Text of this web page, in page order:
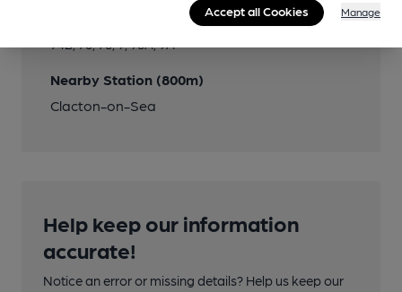
Konectbuses: 1, 1A, 1B, 2, 2A, 3, 4, 4A, 5, 6, 6A, 7, 74,
Nearby Station (800m)
Clacton-on-Sea
Help keep our information
accurate!
Notice an error or missing details? Help us keep our
Accept all Cookies Manage